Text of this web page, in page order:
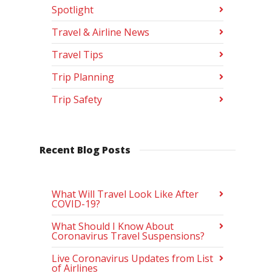
Spotlight
Travel & Airline News
Travel Tips
Trip Planning
Trip Safety
Recent Blog Posts
What Will Travel Look Like After
COVID-19?
What Should I Know About
Coronavirus Travel Suspensions?
Live Coronavirus Updates from List
of Airlines